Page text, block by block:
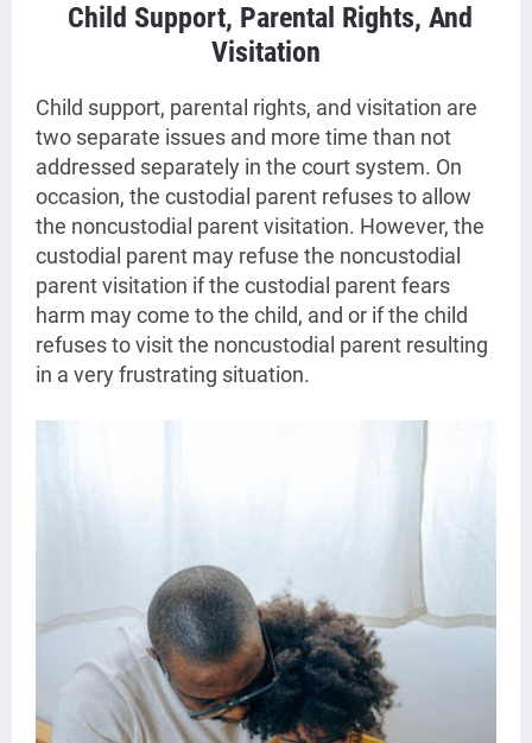
Child Support, Parental Rights, And
Visitation
Child support, parental rights, and visitation are
two separate issues and more time than not
addressed separately in the court system. On
occasion, the custodial parent refuses to allow
the noncustodial parent visitation. However, the
custodial parent may refuse the noncustodial
parent visitation if the custodial parent fears
harm may come to the child, and or if the child
refuses to visit the noncustodial parent resulting
in a very frustrating situation.